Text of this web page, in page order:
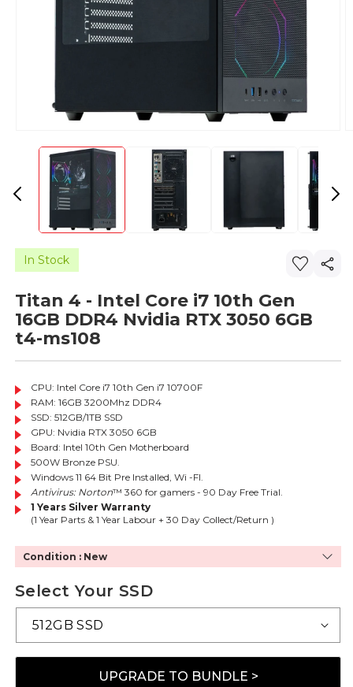
In Stock
Titan 4 - Intel Core i7 10th Gen
16GB DDR4 Nvidia RTX 3050 6GB
t4-ms108
CPU: Intel Core i7 10th Gen i7 10700F
RAM: 16GB 3200Mhz DDR4
SSD: 512GB/1TB SSD
GPU: Nvidia RTX 3050 6GB
Board: Intel 10th Gen Motherboard
500W Bronze PSU.
Windows 11 64 Bit Pre Installed, Wi -FI.
Antivirus: Norton™ 360 for gamers - 90 Day Free Trial.
1 Years Silver Warranty
(1 Year Parts & 1 Year Labour + 30 Day Collect/Return )
Condition : New
Select Your SSD
UPGRADE TO BUNDLE >